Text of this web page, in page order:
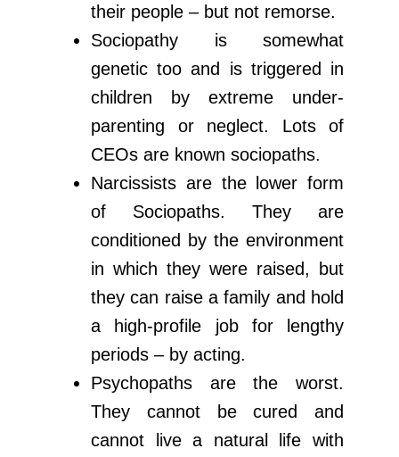
their people – but not remorse.
Sociopathy is somewhat
genetic too and is triggered in
children by extreme under-
parenting or neglect. Lots of
CEOs are known sociopaths.
Narcissists are the lower form
of Sociopaths. They are
conditioned by the environment
in which they were raised, but
they can raise a family and hold
a high-profile job for lengthy
periods – by acting.
Psychopaths are the worst.
They cannot be cured and
cannot live a natural life with